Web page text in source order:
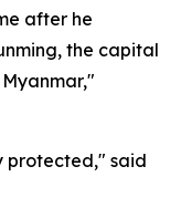
after he
the capital
protected," said